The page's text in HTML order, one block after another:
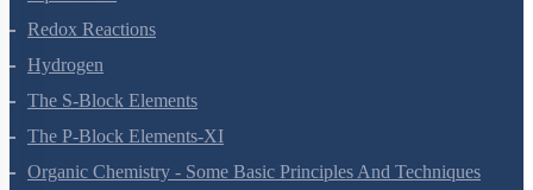
Equilibrium
Redox Reactions
Hydrogen
The S-Block Elements
The P-Block Elements-XI